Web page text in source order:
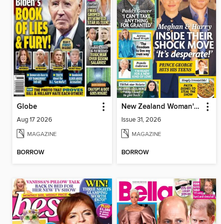
Globe
Aug 17 2026
MAGAZINE
BORROW
New Zealand Woman's Weekly
Issue 31, 2026
MAGAZINE
BORROW